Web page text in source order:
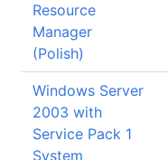
Resource
Manager
(Polish)
Windows Server
2003 with
Service Pack 1
System